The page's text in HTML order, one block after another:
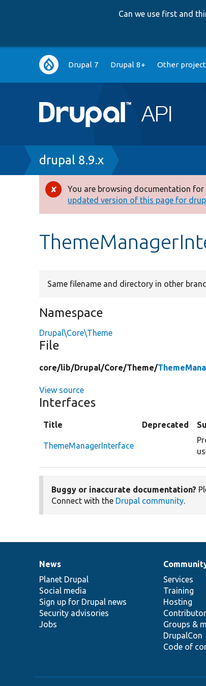
Can we use first and
Main
navigation
Drupal 7 Drupal 8+ Other
Breadcrumb
drupal 8.9.x
Error
message
You are browsing documentation
updated version of this page for
Same filename and directory in other
Namespace
Drupal\Core\Theme
File
core/lib/Drupal/Core/Theme/
View source
Interfaces
Title Deprecated
ThemeManagerInterface
Buggy or inaccurate documentation?
Connect with the Drupal community.
News
items
News
Planet Drupal
Social media
Sign up for Drupal news
Security advisories
Jobs
Our
community
Services
Training
Hosting
Groups &
DrupalCon
Code of
Documentation
Drupal
code
base
Governance
of
community